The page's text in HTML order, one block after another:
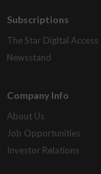
Subscriptions
The Star Digital Access
Newsstand
Company Info
About Us
Job Opportunities
Investor Relations